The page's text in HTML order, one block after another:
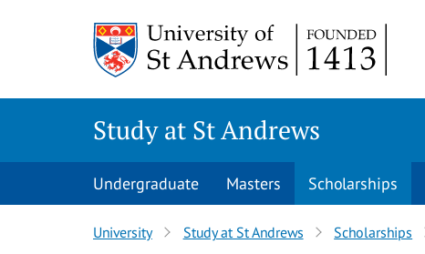
Study at St Andrews
Undergraduate Masters Scholarships
University Study at St Andrews Scholarships